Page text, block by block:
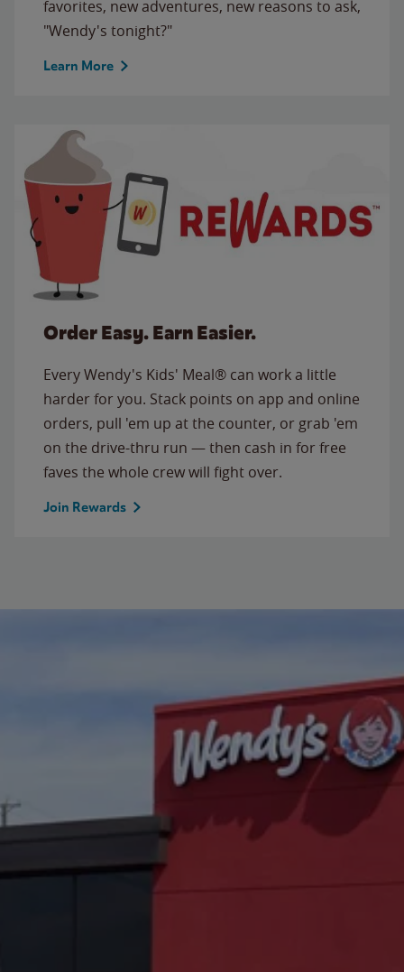
favorites, new adventures, new reasons to ask,
"Wendy's tonight?"
Learn More
Order Easy. Earn Easier.
Every Wendy's Kids' Meal® can work a little
harder for you. Stack points on app and online
orders, pull 'em up at the counter, or grab 'em
on the drive-thru run — then cash in for free
faves the whole crew will fight over.
Join Rewards